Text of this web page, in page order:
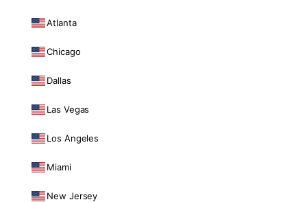
Atlanta
Chicago
Dallas
Las Vegas
Los Angeles
Miami
New Jersey